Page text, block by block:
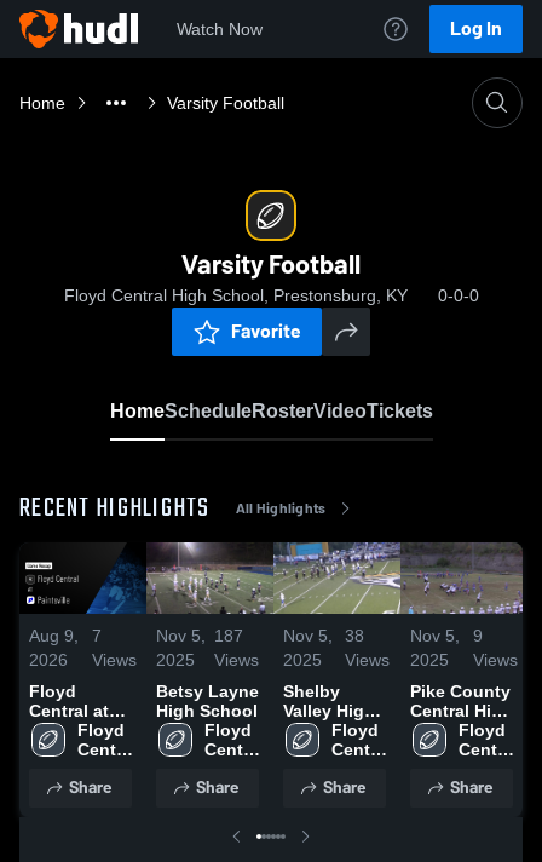
Watch Now Log In
Home Varsity Football
Varsity Football
Floyd Central High School, Prestonsburg, KY 0-0-0
Favorite
HomeScheduleRosterVideoTickets
RECENT HIGHLIGHTS All Highlights
Aug 9,
2026
7
Views
Floyd
Central at
Paintsville •
Game Recap
2025
Floyd
Central
School
Share
Nov 5,
2025
187
Views
Betsy Layne
High School
Floyd
Central
School
Share
Nov 5,
2025
38
Views
Shelby
Valley High
SchoolFloyd
Central
School
Share
Nov 5,
2025
9
Views
Pike County
Central High
SchoolFloyd
Central
School
Share